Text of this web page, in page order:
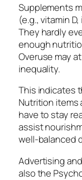
Supplements
(e.g., vitamin D,
They hardly
enough
Overuse may
inequality.
This indicates
Nutrition items
have to stay
assist
well-balanced
Advertising
also the